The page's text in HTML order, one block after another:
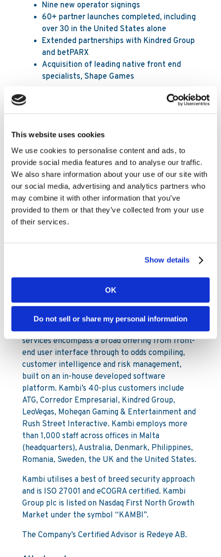
This website uses cookies
We use cookies to personalise content and ads, to
provide social media features and to analyse our traffic.
We also share information about your use of our site with
our social media, advertising and analytics partners who
may combine it with other information that you’ve
provided to them or that they’ve collected from your use
of their services.
Show details
OK
Do not sell or share my personal information
Nine new operator signings
60+ partner launches completed, including
over 30 in the United States alone
Extended partnerships with Kindred Group
and betPARX
Acquisition of leading native front end
specialists, Shape Games
The Annual General Meeting will be held on 11
May 2023 at 11:00 CEST in Stockholm, Sweden.
For further information, please contact:
Mia Nordlander
SVP Investor Relations
Mia.Nordlander@www.kambi.com
Mobile: +44 (0) 7850 910 933
Office: +44 203 318 6279
Investor Relations Analyst
Kambi is a provider of premium sports betting
services to licensed B2C gaming operators. Our
services encompass a broad offering from front-
end user interface through to odds compiling,
customer intelligence and risk management,
built on an in-house developed software
platform. Kambi’s 40-plus customers include
ATG, Corredor Empresarial, Kindred Group,
LeoVegas, Mohegan Gaming & Entertainment and
Rush Street Interactive. Kambi employs more
than 1,000 staff across offices in Malta
(headquarters), Australia, Denmark, Philippines,
Romania, Sweden, the UK and the United States.
Kambi utilises a best of breed security approach
and is ISO 27001 and eCOGRA certified. Kambi
Group plc is listed on Nasdaq First North Growth
Market under the symbol “KAMBI”.
The Company’s Certified Advisor is Redeye AB.